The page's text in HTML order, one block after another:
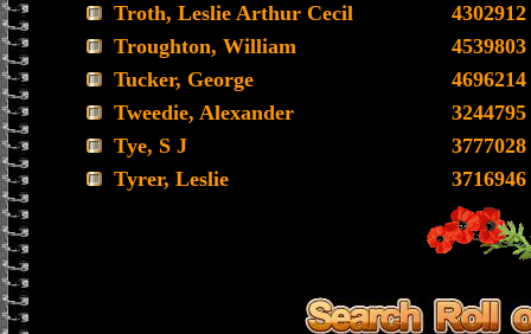
Troth, Leslie Arthur Cecil
4302912
Troughton, William
4539803
Tucker, George
4696214
Tweedie, Alexander
3244795
Tye, S J
3777028
Tyrer, Leslie
3716946